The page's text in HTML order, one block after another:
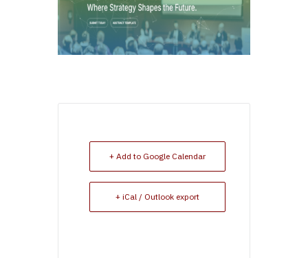
+ Add to Google Calendar
+ iCal / Outlook export